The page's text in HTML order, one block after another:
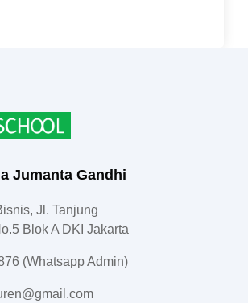
Jumanta Gandhi
Jl. Tanjung
Blok A DKI Jakarta
(Whatsapp Admin)